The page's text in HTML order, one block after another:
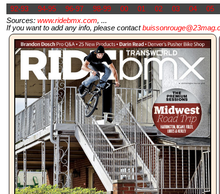
92-93 94-95 96-97 98-99 00 01 02 03 04
05
Sources: www.ridebmx.com, ...
If you want to add any info, please contact